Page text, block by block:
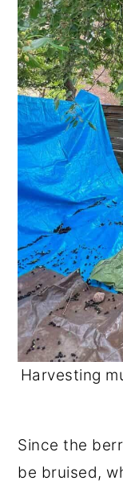
Harvesting
Since the
be bruised,